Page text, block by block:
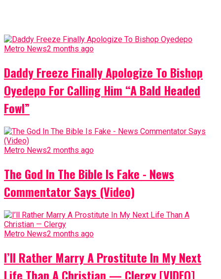
Metro News2 months ago
Daddy Freeze Finally Apologize To Bishop
Oyedepo For Calling Him “A Bald Headed
Fowl”
Metro News2 months ago
The God In The Bible Is Fake - News
Commentator Says (Video)
Metro News2 months ago
I’ll Rather Marry A Prostitute In My Next
Life Than A Christian — Clergy [VIDEO]